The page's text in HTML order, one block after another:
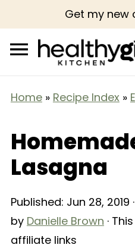
Get my
Home» Recipe Index »
Lasagna
Published: Jun 28, 2019
by Danielle Brown ·
affiliate links